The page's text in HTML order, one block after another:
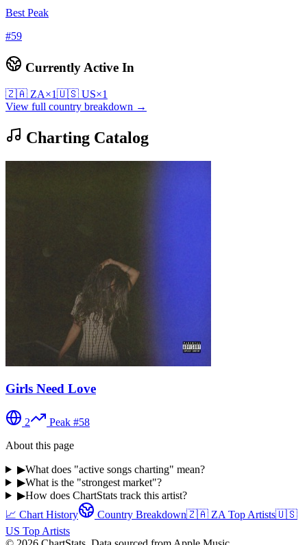
Best Peak
#59
Currently Active In
🇿🇦 ZA×1🇺🇸 US×1
View full country breakdown →
Charting Catalog
Girls Need Love
2 Peak #58
About this page
▶What does "active songs charting" mean?
▶What is the "strongest market"?
▶How does ChartStats track this artist?
📈 Chart History
Country Breakdown🇿🇦 ZA Top Artists🇺🇸
US Top Artists